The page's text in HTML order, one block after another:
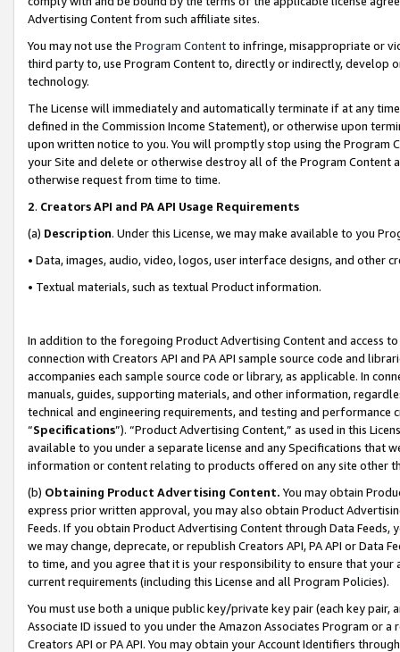
Advertising Content from such affiliate sites.
You may not use the Program Contentto infringe, misappropriate or
third party to, use Program Content to, directly or indirectly, develop
technology.
The License will immediately and automatically terminate if at any
defined in the Commission Income Statement), or otherwise upon
upon written notice to you. You will promptly stop using the Program
your Site and delete or otherwise destroy all of the Program Content
otherwise request from time to time.
2. Creators API and PA API Usage Requirements
(a) Description. Under this License, we may make available to you
• Data, images, audio, video, logos, user interface designs, and other
• Textual materials, such as textual Product information.
In addition to the foregoing Product Advertising Content and access
connection with Creators API and PA API sample source code and
accompanies each sample source code or library, as applicable. In
manuals, guides, supporting materials, and other information,
technical and engineering requirements, and testing and
“Specifications”). “Product Advertising Content,” as used in this
available to you under a separate license and any Specifications that
information or content relating to products offered on any site other
(b) Obtaining Product Advertising Content. You may obtain
express prior written approval, you may also obtain Product
Feeds. If you obtain Product Advertising Content through Data Feeds,
we may change, deprecate, or republish Creators API, PA API or Data
to time, and you agree that it is your responsibility to ensure that your
current requirements (including this License and all Program Policies).
You must use both a unique public key/private key pair (each key pair,
Associate ID issued to you under the Amazon Associates Program or
Creators API or PA API. You may obtain your Account Identifiers